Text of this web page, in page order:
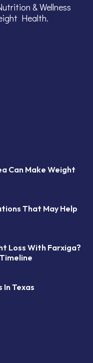
& Wellness
Health.
Can Make Weight
That May Help
Loss With Farxiga?
In Texas